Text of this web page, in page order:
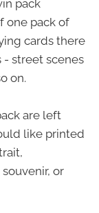
pack
one pack of
cards there
street scenes
on.
are left
like printed
or